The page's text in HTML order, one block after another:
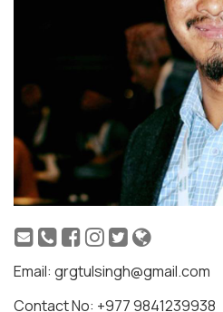
Email: grgtulsingh@gmail.com
Contact No: +977 9841239938